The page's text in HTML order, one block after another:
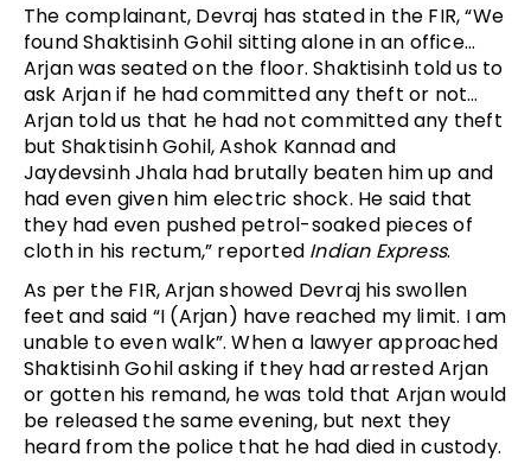
The complainant, Devraj has stated in the FIR, “We
found Shaktisinh Gohil sitting alone in an office…
Arjan was seated on the floor. Shaktisinh told us to
ask Arjan if he had committed any theft or not…
Arjan told us that he had not committed any theft
but Shaktisinh Gohil, Ashok Kannad and
Jaydevsinh Jhala had brutally beaten him up and
had even given him electric shock. He said that
they had even pushed petrol-soaked pieces of
cloth in his rectum,” reported Indian Express.
As per the FIR, Arjan showed Devraj his swollen
feet and said “I (Arjan) have reached my limit. I am
unable to even walk”. When a lawyer approached
Shaktisinh Gohil asking if they had arrested Arjan
or gotten his remand, he was told that Arjan would
be released the same evening, but next they
heard from the police that he had died in custody.